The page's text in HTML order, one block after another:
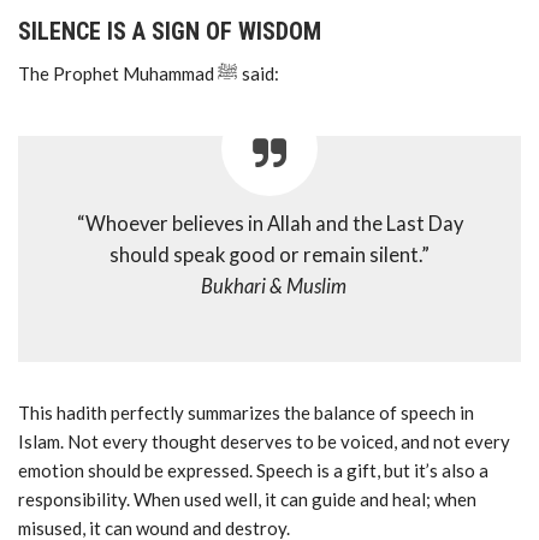
SILENCE IS A SIGN OF WISDOM
The Prophet Muhammad ﷺ said:
“Whoever believes in Allah and the Last Day
should speak good or remain silent.”
Bukhari & Muslim
This hadith perfectly summarizes the balance of speech in
Islam. Not every thought deserves to be voiced, and not every
emotion should be expressed. Speech is a gift, but it’s also a
responsibility. When used well, it can guide and heal; when
misused, it can wound and destroy.